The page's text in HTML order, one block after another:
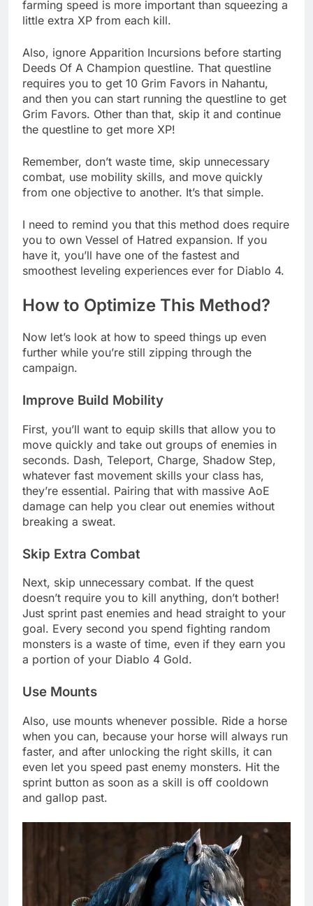
farming speed is more important than squeezing a
little extra XP from each kill.
Also, ignore Apparition Incursions before starting
Deeds Of A Champion questline. That questline
requires you to get 10 Grim Favors in Nahantu,
and then you can start running the questline to get
Grim Favors. Other than that, skip it and continue
the questline to get more XP!
Remember, don’t waste time, skip unnecessary
combat, use mobility skills, and move quickly
from one objective to another. It’s that simple.
I need to remind you that this method does require
you to own Vessel of Hatred expansion. If you
have it, you’ll have one of the fastest and
smoothest leveling experiences ever for Diablo 4.
How to Optimize This Method?
Now let’s look at how to speed things up even
further while you’re still zipping through the
campaign.
Improve Build Mobility
First, you’ll want to equip skills that allow you to
move quickly and take out groups of enemies in
seconds. Dash, Teleport, Charge, Shadow Step,
whatever fast movement skills your class has,
they’re essential. Pairing that with massive AoE
damage can help you clear out enemies without
breaking a sweat.
Skip Extra Combat
Next, skip unnecessary combat. If the quest
doesn’t require you to kill anything, don’t bother!
Just sprint past enemies and head straight to your
goal. Every second you spend fighting random
monsters is a waste of time, even if they earn you
a portion of your Diablo 4 Gold.
Use Mounts
Also, use mounts whenever possible. Ride a horse
when you can, because your horse will always run
faster, and after unlocking the right skills, it can
even let you speed past enemy monsters. Hit the
sprint button as soon as a skill is off cooldown
and gallop past.